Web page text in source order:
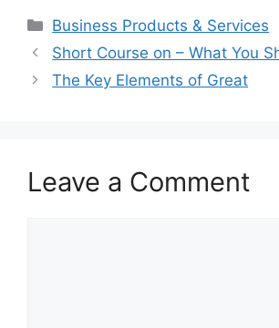
Categories
Business Products & Services
Short Course on – What You
The Key Elements of Great
Leave a Comment